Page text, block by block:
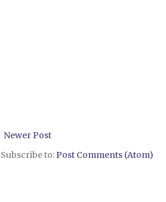
Newer Post
Subscribe to:Post Comments (Atom)